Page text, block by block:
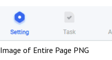
Image of Entire Page PNG